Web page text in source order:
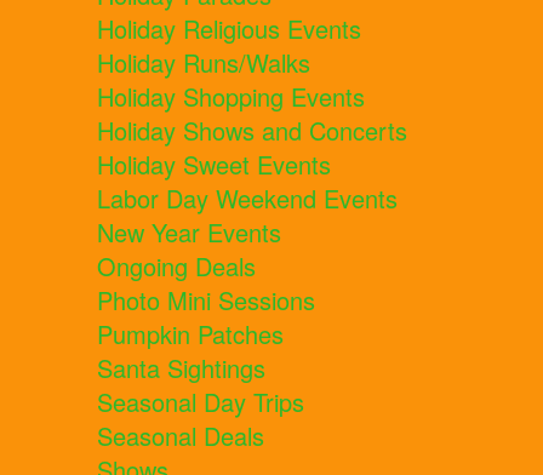
Holiday Religious Events
Holiday Runs/Walks
Holiday Shopping Events
Holiday Shows and Concerts
Holiday Sweet Events
Labor Day Weekend Events
New Year Events
Ongoing Deals
Photo Mini Sessions
Pumpkin Patches
Santa Sightings
Seasonal Day Trips
Seasonal Deals